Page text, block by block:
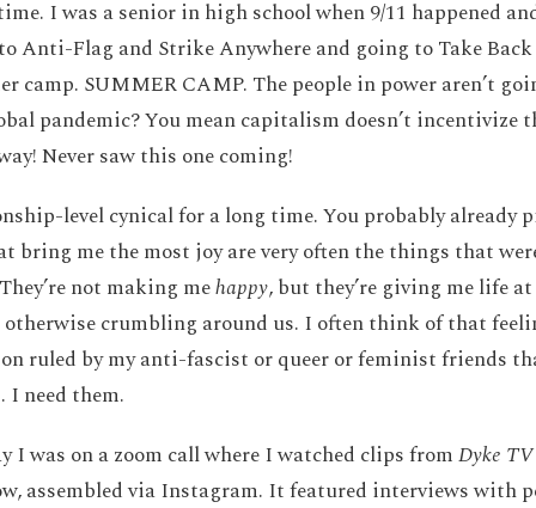
I was a senior in high school when 9/11 happened
Anti-Flag and Strike Anywhere and going to Take
camp. SUMMER CAMP. The people in power aren’t
pandemic? You mean capitalism doesn’t incentivize
Never saw this one coming!
level cynical for a long time. You probably already
bring me the most joy are very often the things that
not making mehappy, but they’re giving me life
crumbling around us. I often think of that
ruled by my anti-fascist or queer or feminist friends
I need them.
I was on a zoom call where I watched clips fromDyke TV
assembled via Instagram. It featured interviews with